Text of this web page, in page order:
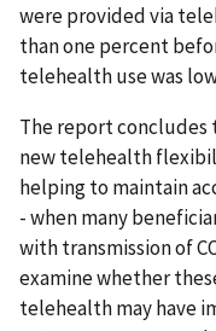
were provided via
than one percent
telehealth use was
The report concludes
new telehealth
helping to maintain
- when many
with transmission of
examine whether
telehealth may have